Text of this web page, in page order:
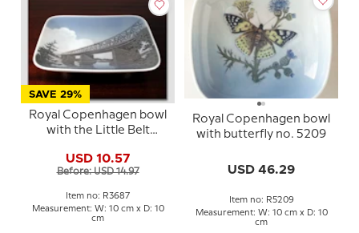
SAVE 29%
Royal Copenhagen bowl
with the Little Belt
USD 10.57
Before: USD 14.97
Item no: R3687
Measurement: W: 10 cm x D: 10
cm
Royal Copenhagen bowl
with butterfly no. 5209
USD 46.29
Item no: R5209
Measurement: W: 10 cm x D: 10
cm